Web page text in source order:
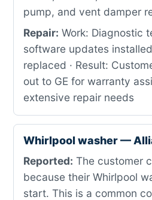
pump, and vent damper
Repair: Work: Diagnostic
software updates
replaced · Result:
out to GE for warranty
extensive repair needs
Whirlpool washer —
Reported: The customer
because their Whirlpool
start. This is a common